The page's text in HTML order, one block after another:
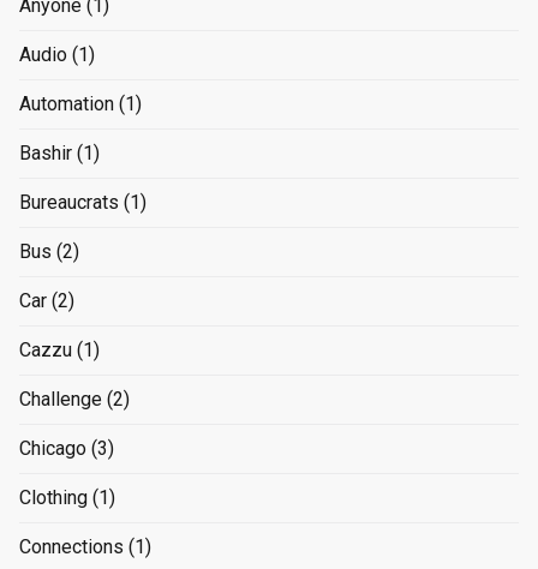
Anyone (1)
Audio (1)
Automation (1)
Bashir (1)
Bureaucrats (1)
Bus (2)
Car (2)
Cazzu (1)
Challenge (2)
Chicago (3)
Clothing (1)
Connections (1)